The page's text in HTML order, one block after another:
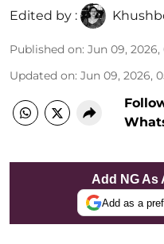
Edited by :
Published on: Jun 09, 2026,
Updated on: Jun 09, 2026,
Add NG As
Add as a